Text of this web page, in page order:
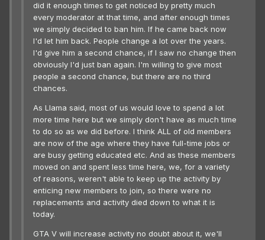
did it enough times to get noticed by pretty much
every moderator at that time, and after enough times
we simply decided to ban him. If he came back now
I'd let him back. People change a lot over the years.
I'd give him a second chance, if I saw no change then
obviously I'd just ban again. I'm willing to give most
people a second chance, but there are no third
chances.
As Llama said, most of us would love to spend a lot
more time here but we simply don't have as much time
to do so as we did before. I think ALL of old members
are now of the age where they have full-time jobs or
are busy getting educated etc. And as these members
moved on and spent less time here, we, for a variety
of reasons, weren't able to keep up the activity by
enticing new members to join, so there were no
replacements and activity died down to what it is
today.
GTA V will increase activity no doubt about it, we'll